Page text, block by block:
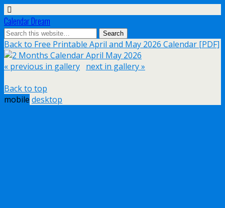
Calendar Dream
Back to Free Printable April and May 2026 Calendar [PDF]
« previous in gallery next in gallery »
Back to top
mobile desktop